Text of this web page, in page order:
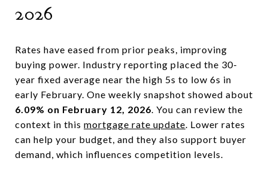
2026
Rates have eased from prior peaks, improving
buying power. Industry reporting placed the 30-
year fixed average near the high 5s to low 6s in
early February. One weekly snapshot showed about
6.09% on February 12, 2026. You can review the
context in this mortgage rate update. Lower rates
can help your budget, and they also support buyer
demand, which influences competition levels.